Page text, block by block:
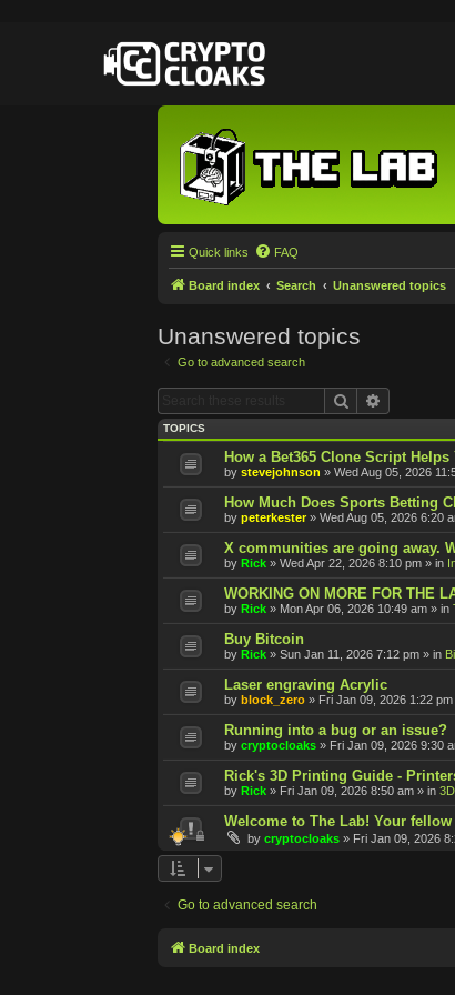
Quick links FAQ
Board index Search Unanswered topics
Unanswered topics
Go to advanced search
Search
TOPICS
How a Bet365 Clone Script
by stevejohnson » Wed Aug 05, 2026
How Much Does Sports Betting
by peterkester » Wed Aug 05, 2026 6:20
X communities are going away.
by Rick » Wed Apr 22, 2026 8:10 pm » in
WORKING ON MORE FOR THE
by Rick » Mon Apr 06, 2026 10:49 am » in
Buy Bitcoin
by Rick » Sun Jan 11, 2026 7:12 pm » in
Laser engraving Acrylic
by block_zero » Fri Jan 09, 2026 1:22 pm
Running into a bug or an issue?
by cryptocloaks » Fri Jan 09, 2026 9:30
Rick's 3D Printing Guide -
by Rick » Fri Jan 09, 2026 8:50 am » in
Welcome to The Lab! Your
by cryptocloaks » Fri Jan 09, 2026
Go to advanced search
Board index